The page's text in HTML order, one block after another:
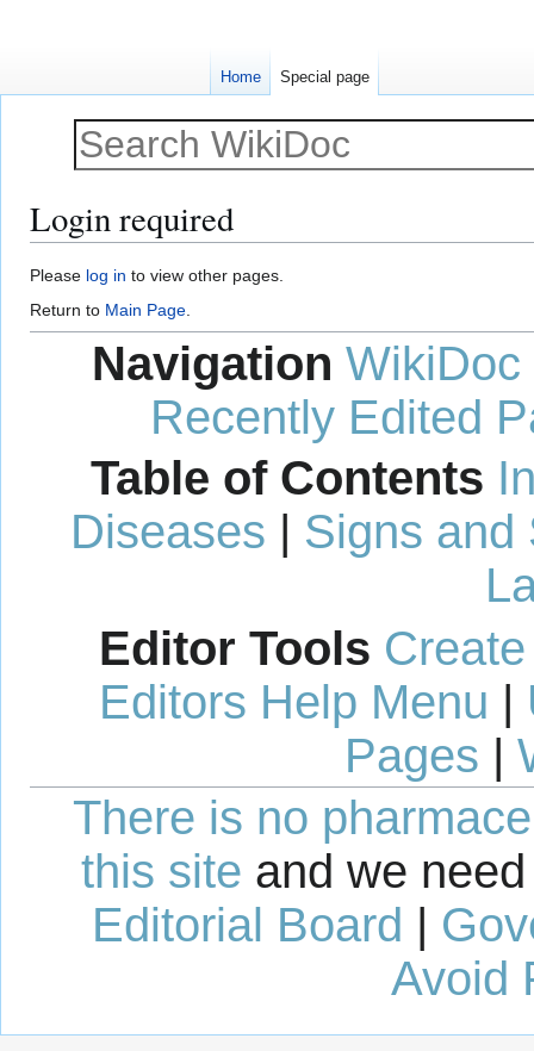
Login required
Jump
to
navigation
Jump
to
search
Please log in to view other pages.
Return to Main Page.
Navigation WikiDoc
Recently Edited
Table of Contents
Diseases | Signs and
Editor Tools
Editors Help Menu |
Pages |
There is no
this site and we
Editorial Board
Avoid
Home Special page